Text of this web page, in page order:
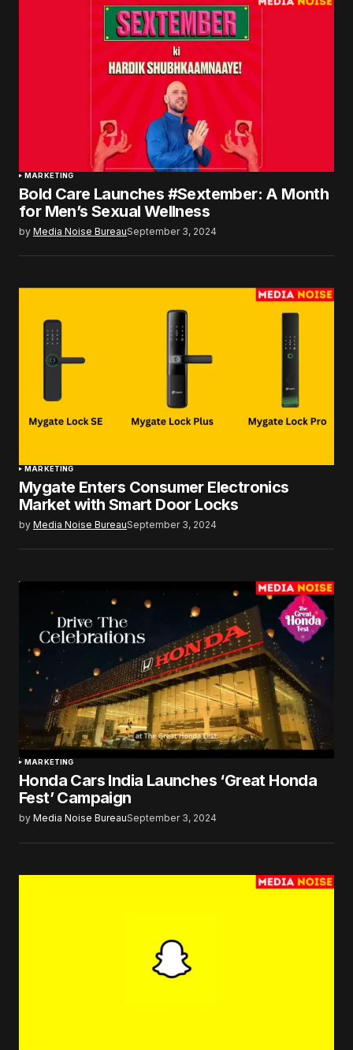
MARKETING
Bold Care Launches #Sextember: A Month
for Men’s Sexual Wellness
by Media Noise BureauSeptember 3, 2024
MARKETING
Mygate Enters Consumer Electronics
Market with Smart Door Locks
by Media Noise BureauSeptember 3, 2024
MARKETING
Honda Cars India Launches ‘Great Honda
Fest’ Campaign
by Media Noise BureauSeptember 3, 2024